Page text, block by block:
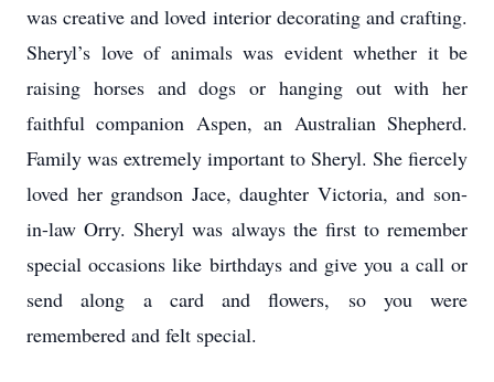
was creative and loved interior decorating and crafting.
Sheryl’s love of animals was evident whether it be
raising horses and dogs or hanging out with her
faithful companion Aspen, an Australian Shepherd.
Family was extremely important to Sheryl. She fiercely
loved her grandson Jace, daughter Victoria, and son-
in-law Orry. Sheryl was always the first to remember
special occasions like birthdays and give you a call or
send along a card and flowers, so you were
remembered and felt special.